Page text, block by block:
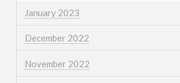
January 2023
December 2022
November 2022